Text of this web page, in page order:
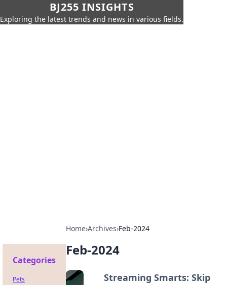
BJ255 INSIGHTS
Exploring the latest trends and news in various fields.
Home›Archives›Feb-2024
Feb-2024
Streaming Smarts: Skip
Categories
Pets